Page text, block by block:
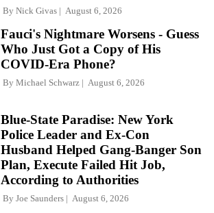
By Nick Givas August 6, 2026
Fauci's Nightmare Worsens - Guess
Who Just Got a Copy of His
COVID-Era Phone?
By Michael Schwarz August 6, 2026
Blue-State Paradise: New York
Police Leader and Ex-Con
Husband Helped Gang-Banger Son
Plan, Execute Failed Hit Job,
According to Authorities
By Joe Saunders August 6, 2026